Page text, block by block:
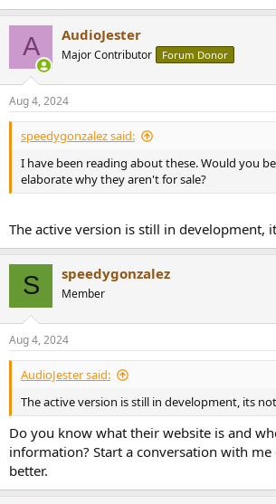
A AudioJester
Major Contributor Forum Donor
Aug 4, 2024
speedygonzalez said:
I have been reading about these. Would you
elaborate why they aren't for sale?
The active version is still in development,
S speedygonzalez
Member
Aug 4, 2024
AudioJester said:
The active version is still in development, its
Do you know what their website is and
information? Start a conversation with
better.